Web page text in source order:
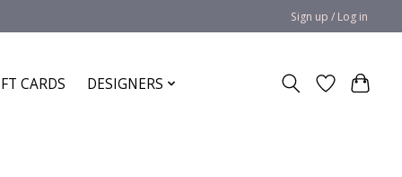
Sign up / Log in
CARDS DESIGNERS